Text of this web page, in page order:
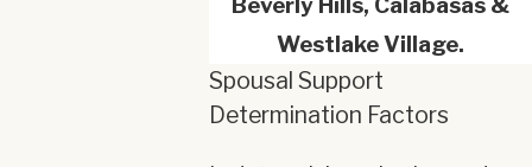
Beverly Hills, Calabasas &
Westlake Village.
Spousal Support
Determination Factors